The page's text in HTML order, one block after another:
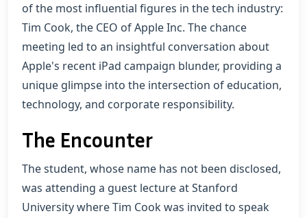
of the most influential figures in the tech industry:
Tim Cook, the CEO of Apple Inc. The chance
meeting led to an insightful conversation about
Apple's recent iPad campaign blunder, providing a
unique glimpse into the intersection of education,
technology, and corporate responsibility.
The Encounter
The student, whose name has not been disclosed,
was attending a guest lecture at Stanford
University where Tim Cook was invited to speak